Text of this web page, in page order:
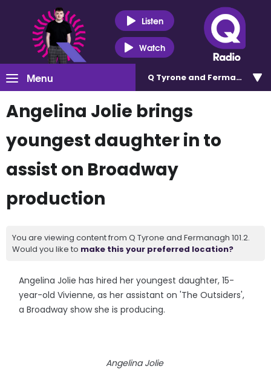
Listen
Watch
Menu Q Tyrone and Fermanagh
Angelina Jolie brings
youngest daughter in to
assist on Broadway
production
You are viewing content from Q Tyrone and Fermanagh 101.2.
Would you like to make this your preferred location?
Angelina Jolie has hired her youngest daughter, 15-
year-old Vivienne, as her assistant on 'The Outsiders',
a Broadway show she is producing.
Angelina Jolie